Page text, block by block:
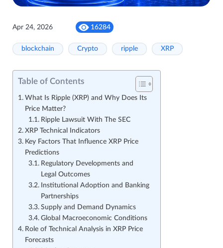
Apr 24, 2026 16284
blockchain Crypto ripple XRP
Table of Contents
What Is Ripple (XRP) and Why Does Its
Price Matter?
Ripple Lawsuit With The SEC
XRP Technical Indicators
Key Factors That Influence XRP Price
Predictions
Regulatory Developments and
Legal Outcomes
Institutional Adoption and Banking
Partnerships
Supply and Demand Dynamics
Global Macroeconomic Conditions
Role of Technical Analysis in XRP Price
Forecasts